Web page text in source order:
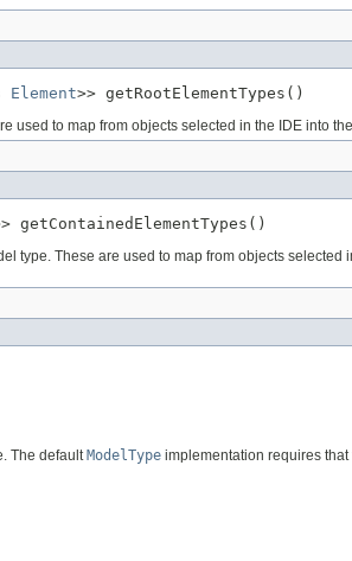
Element>> getRootElementTypes()
used to map from objects selected in the IDE into
getContainedElementTypes()
type. These are used to map from objects selected
The default ModelType implementation requires